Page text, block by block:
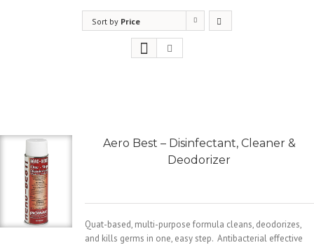
Sort by Price
Aero Best – Disinfectant, Cleaner &
Deodorizer
Quat-based, multi-purpose formula cleans, deodorizes,
and kills germs in one, easy step. Antibacterial effective